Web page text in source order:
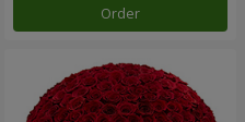
Order